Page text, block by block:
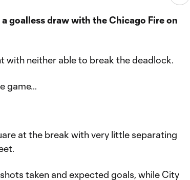
goalless draw with the Chicago Fire on
with neither able to break the deadlock.
game…
at the break with very little separating
taken and expected goals, while City